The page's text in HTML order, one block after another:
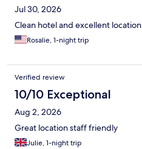
Jul 30, 2026
Clean hotel and excellent location
Rosalie, 1-night trip
Verified review
10/10 Exceptional
Aug 2, 2026
Great location staff friendly
Julie, 1-night trip